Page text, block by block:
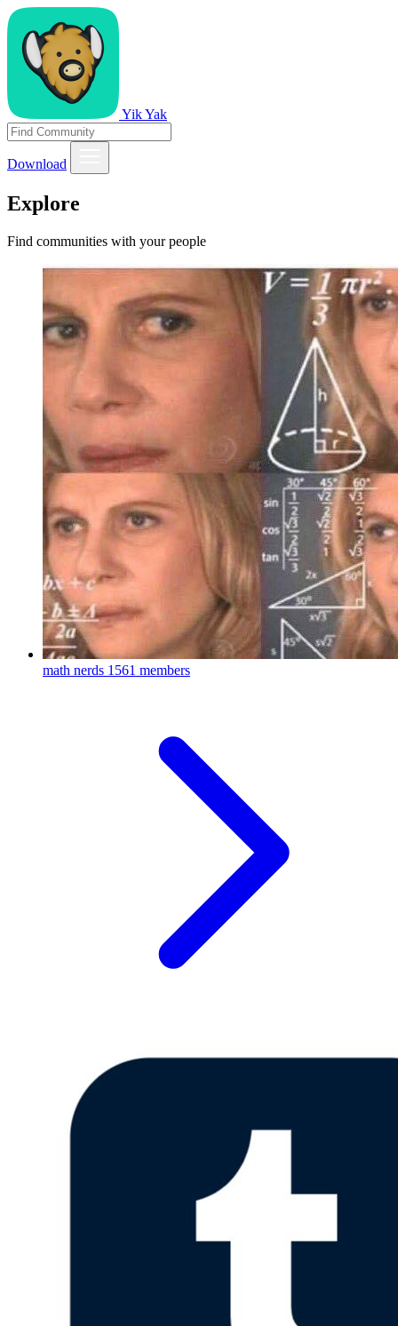
Yik Yak
Download
Explore
Find communities with your people
math nerds 1561 members